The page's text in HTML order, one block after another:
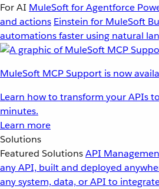
For AI MuleSoft for Agentforce
and actions Einstein for MuleSoft
automations faster using natural
MuleSoft MCP Support is now
Learn how to transform your APIs
minutes.
Learn more
Solutions
Featured SolutionsAPI
any API, built and deployed
any system, data, or API to